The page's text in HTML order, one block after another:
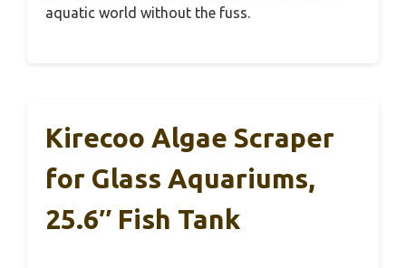
aquatic world without the fuss.
Kirecoo Algae Scraper
for Glass Aquariums,
25.6″ Fish Tank